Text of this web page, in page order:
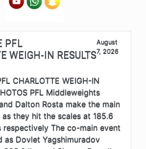
PFL
WEIGH-IN RESULTS
August
7, 2026
CHARLOTTE WEIGH-IN
PFL Middleweights
Dalton Rosta make the main
they hit the scales at 185.6
respectively The co-main event
as Dovlet Yagshimuradov